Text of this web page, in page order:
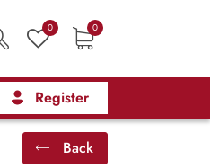
0 0
Register
Back